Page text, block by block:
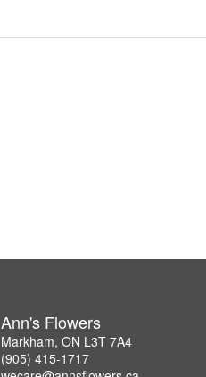
Ann's Flowers
Markham, ON L3T 7A4
(905) 415-1717